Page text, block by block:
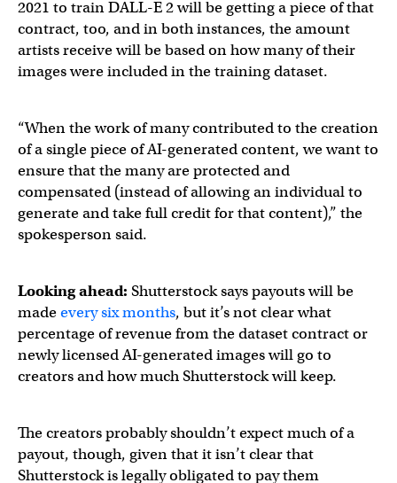
2021 to train DALL-E 2 will be getting a piece of that
contract, too, and in both instances, the amount
artists receive will be based on how many of their
images were included in the training dataset.
“When the work of many contributed to the creation
of a single piece of AI-generated content, we want to
ensure that the many are protected and
compensated (instead of allowing an individual to
generate and take full credit for that content),” the
spokesperson said.
Looking ahead: Shutterstock says payouts will be
madeevery six months, but it’s not clear what
percentage of revenue from the dataset contract or
newly licensed AI-generated images will go to
creators and how much Shutterstock will keep.
The creators probably shouldn’t expect much of a
payout, though, given that it isn’t clear that
Shutterstock is legally obligated to pay them